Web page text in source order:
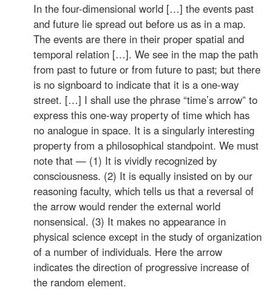
In the four-dimensional world […] the events past
and future lie spread out before us as in a map.
The events are there in their proper spatial and
temporal relation […]. We see in the map the path
from past to future or from future to past; but there
is no signboard to indicate that it is a one-way
street. […] I shall use the phrase “time’s arrow” to
express this one-way property of time which has
no analogue in space. It is a singularly interesting
property from a philosophical standpoint. We must
note that — (1) It is vividly recognized by
consciousness. (2) It is equally insisted on by our
reasoning faculty, which tells us that a reversal of
the arrow would render the external world
nonsensical. (3) It makes no appearance in
physical science except in the study of organization
of a number of individuals. Here the arrow
indicates the direction of progressive increase of
the random element.